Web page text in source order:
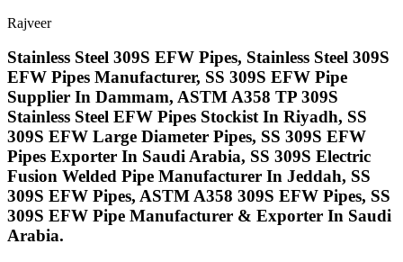
Rajveer
Stainless Steel 309S EFW Pipes, Stainless Steel 309S
EFW Pipes Manufacturer, SS 309S EFW Pipe
Supplier In Dammam, ASTM A358 TP 309S
Stainless Steel EFW Pipes Stockist In Riyadh, SS
309S EFW Large Diameter Pipes, SS 309S EFW
Pipes Exporter In Saudi Arabia, SS 309S Electric
Fusion Welded Pipe Manufacturer In Jeddah, SS
309S EFW Pipes, ASTM A358 309S EFW Pipes, SS
309S EFW Pipe Manufacturer & Exporter In Saudi
Arabia.